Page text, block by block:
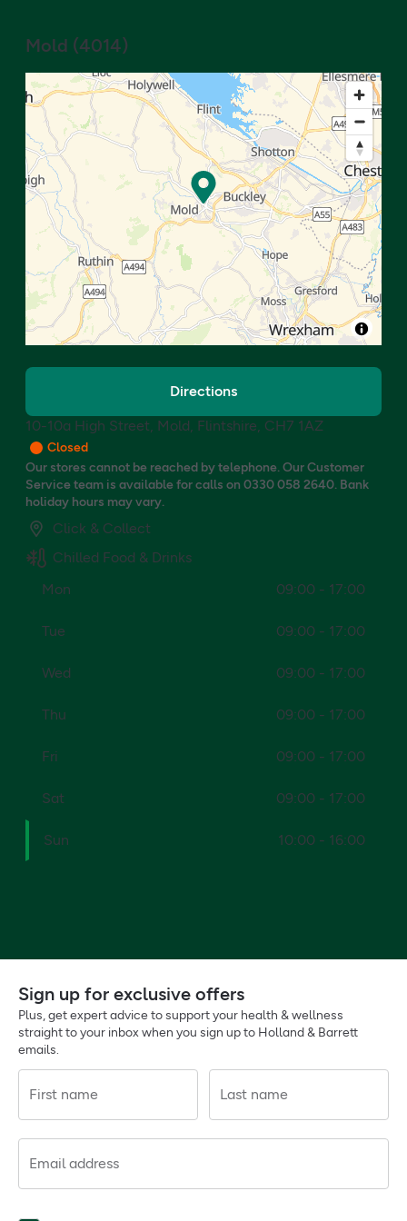
Mold (4014)
Directions
10-10a High Street, Mold, Flintshire, CH7 1AZ
Closed
Our stores cannot be reached by telephone. Our Customer
Service team is available for calls on 0330 058 2640. Bank
holiday hours may vary.
Click & Collect
Chilled Food & Drinks
Mon
09:00 - 17:00
Tue 09:00 - 17:00
Wed 09:00 - 17:00
Thu 09:00 - 17:00
Fri 09:00 - 17:00
Sat 09:00 - 17:00
Sun 10:00 - 16:00
Sign up for exclusive offers
Plus, get expert advice to support your health & wellness
straight to your inbox when you sign up to Holland & Barrett
emails.
First name Last name
Email address